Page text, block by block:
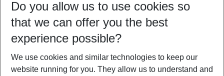
08/08/26 –06/08/27 5-8 nights
Who will travel
2 adults No children
Show more filter
Do you allow us to use cookies so
that we can offer you the best
experience possible?
We use cookies and similar technologies to keep our
website running for you. They allow us to understand and